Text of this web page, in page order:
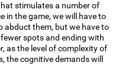
stimulates a number of
in the game, we will have to
abduct them, but we have to
spots and ending with
as the level of complexity of
the cognitive demands will